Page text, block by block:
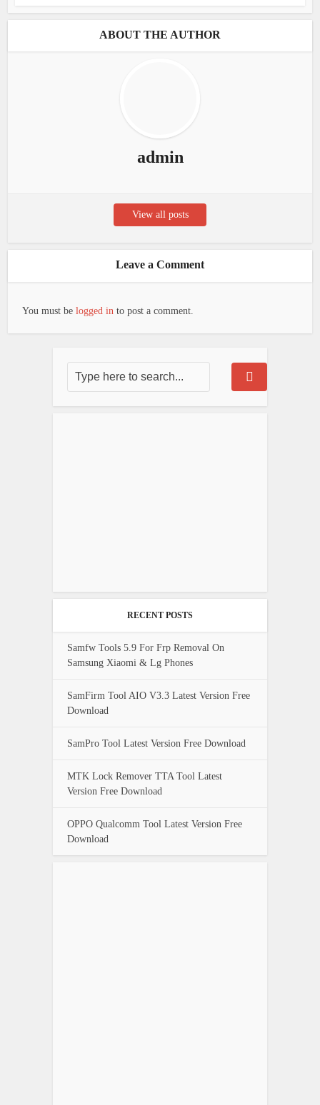
ABOUT THE AUTHOR
admin
View all posts
Leave a Comment
You must belogged in to post a comment.
RECENT POSTS
Samfw Tools 5.9 For Frp Removal On
Samsung Xiaomi & Lg Phones
SamFirm Tool AIO V3.3 Latest Version Free
Download
SamPro Tool Latest Version Free Download
MTK Lock Remover TTA Tool Latest
Version Free Download
OPPO Qualcomm Tool Latest Version Free
Download